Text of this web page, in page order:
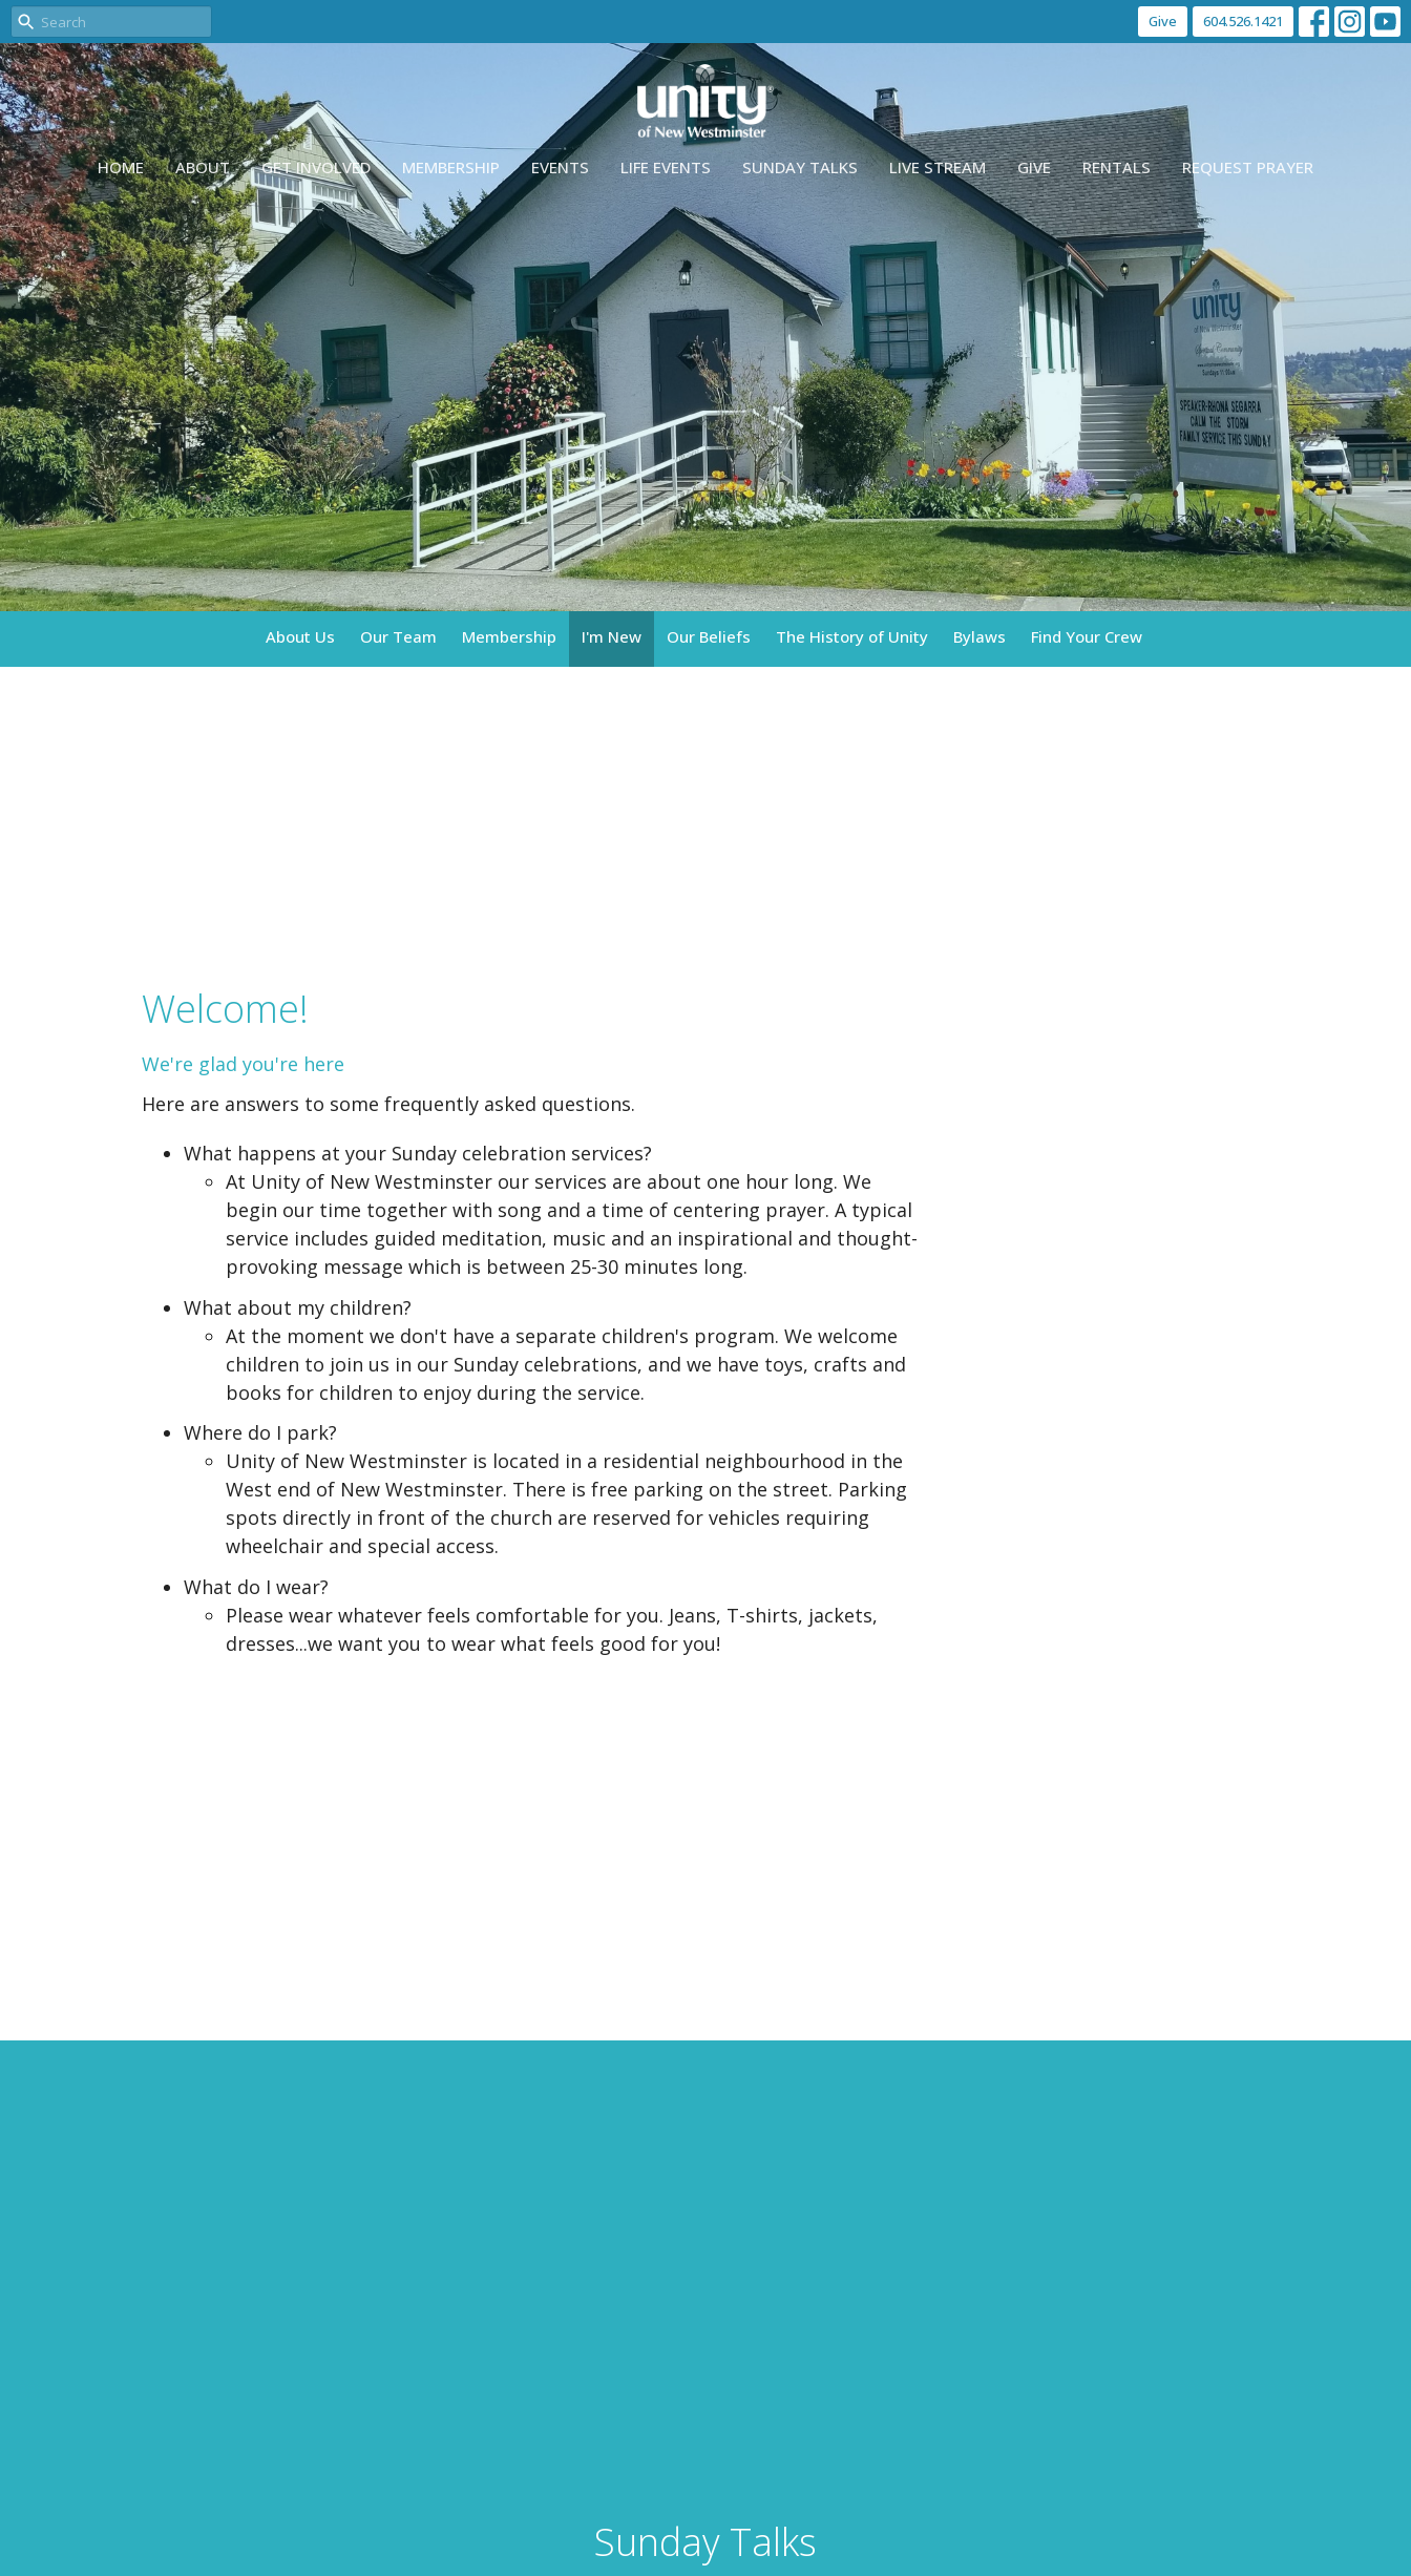
Give 604.526.1421
HOME ABOUT GET INVOLVED MEMBERSHIP EVENTS LIFE EVENTS SUNDAY TALKS LIVE STREAM GIVE RENTALS REQUEST PRAYER
About Us Our Team Membership I'm New Our Beliefs The History of Unity Bylaws Find Your Crew
Welcome!
We're glad you're here
Here are answers to some frequently asked questions.
What happens at your Sunday celebration services?
At Unity of New Westminster our services are about one hour long. We
begin our time together with song and a time of centering prayer. A typical
service includes guided meditation, music and an inspirational and thought-
provoking message which is between 25-30 minutes long.
What about my children?
At the moment we don't have a separate children's program. We welcome
children to join us in our Sunday celebrations, and we have toys, crafts and
books for children to enjoy during the service.
Where do I park?
Unity of New Westminster is located in a residential neighbourhood in the
West end of New Westminster. There is free parking on the street. Parking
spots directly in front of the church are reserved for vehicles requiring
wheelchair and special access.
What do I wear?
Please wear whatever feels comfortable for you. Jeans, T-shirts, jackets,
dresses...we want you to wear what feels good for you!
Sunday Talks